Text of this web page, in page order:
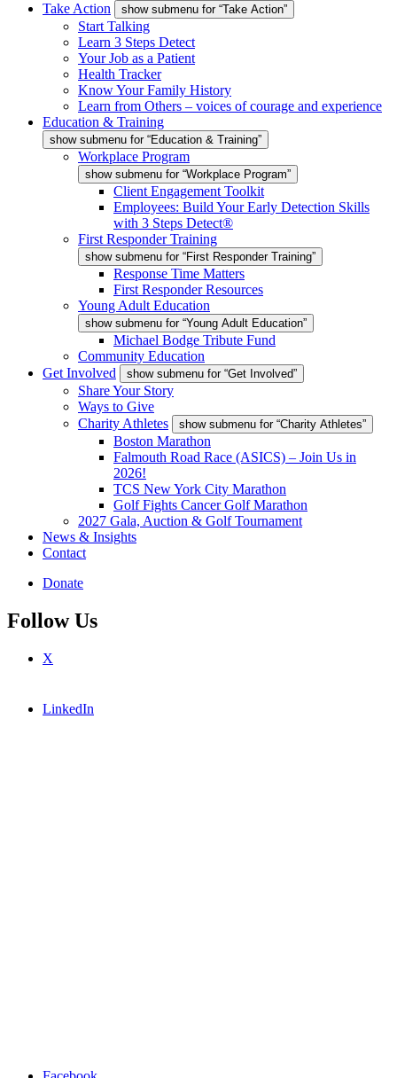
Take Action
show submenu for “Take Action”
Start Talking
Learn 3 Steps Detect
Your Job as a Patient
Health Tracker
Know Your Family History
Learn from Others – voices of courage and experience
Education & Training
show submenu for “Education & Training”
Workplace Program
show submenu for “Workplace Program”
Client Engagement Toolkit
Employees: Build Your Early Detection Skills
with 3 Steps Detect®
First Responder Training
show submenu for “First Responder Training”
Response Time Matters
First Responder Resources
Young Adult Education
show submenu for “Young Adult Education”
Michael Bodge Tribute Fund
Community Education
Get Involved
show submenu for “Get Involved”
Share Your Story
Ways to Give
Charity Athletes
show submenu for “Charity Athletes”
Boston Marathon
Falmouth Road Race (ASICS) – Join Us in
2026!
TCS New York City Marathon
Golf Fights Cancer Golf Marathon
2027 Gala, Auction & Golf Tournament
News & Insights
Contact
Donate
Follow Us
X
LinkedIn